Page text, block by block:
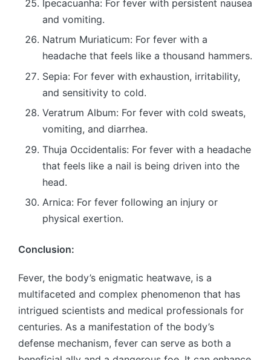
Ipecacuanha: For fever with persistent nausea
and vomiting.
Natrum Muriaticum: For fever with a
headache that feels like a thousand hammers.
Sepia: For fever with exhaustion, irritability,
and sensitivity to cold.
Veratrum Album: For fever with cold sweats,
vomiting, and diarrhea.
Thuja Occidentalis: For fever with a headache
that feels like a nail is being driven into the
head.
Arnica: For fever following an injury or
physical exertion.
Conclusion:
Fever, the body’s enigmatic heatwave, is a
multifaceted and complex phenomenon that has
intrigued scientists and medical professionals for
centuries. As a manifestation of the body’s
defense mechanism, fever can serve as both a